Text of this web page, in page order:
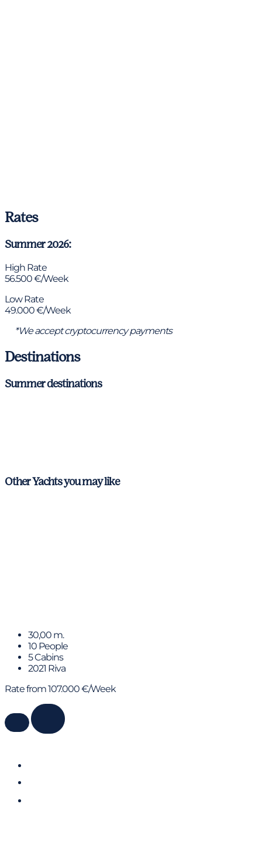
Rates
Summer 2026:
High Rate
56.500 €/Week
Low Rate
49.000 €/Week
*We accept cryptocurrency payments
Destinations
Summer destinations
Other Yachts you may like
30,00 m.
10 People
5 Cabins
2021 Riva
Rate from 107.000 €/Week